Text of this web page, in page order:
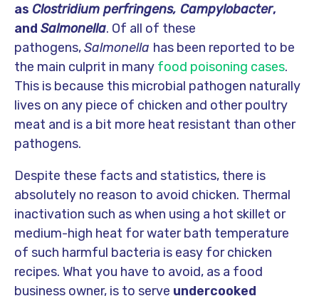
as Clostridium perfringens, Campylobacter,
and Salmonella. Of all of these
pathogens,Salmonella has been reported to be
the main culprit in many food poisoning cases.
This is because this microbial pathogen naturally
lives on any piece of chicken and other poultry
meat and is a bit more heat resistant than other
pathogens.
Despite these facts and statistics, there is
absolutely no reason to avoid chicken. Thermal
inactivation such as when using a hot skillet or
medium-high heat for water bath temperature
of such harmful bacteria is easy for chicken
recipes. What you have to avoid, as a food
business owner, is to serve undercooked